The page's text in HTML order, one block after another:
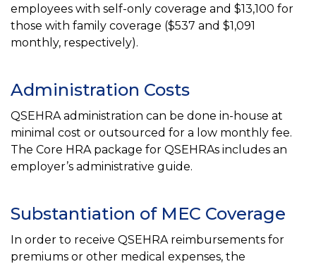
employees with self-only coverage and $13,100 for
those with family coverage ($537 and $1,091
monthly, respectively).
Administration Costs
QSEHRA administration can be done in-house at
minimal cost or outsourced for a low monthly fee.
The Core HRA package for QSEHRAs includes an
employer’s administrative guide.
Substantiation of MEC Coverage
In order to receive QSEHRA reimbursements for
premiums or other medical expenses, the